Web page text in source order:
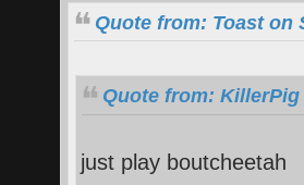
Quote from: Toast on
Quote from: KillerPig
just play boutcheetah